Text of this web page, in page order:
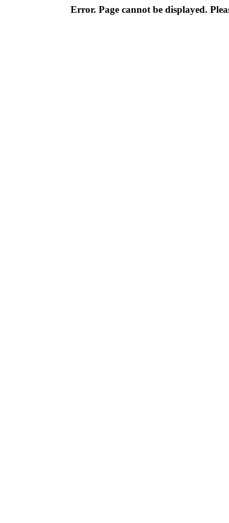
Error. Page cannot be displayed.